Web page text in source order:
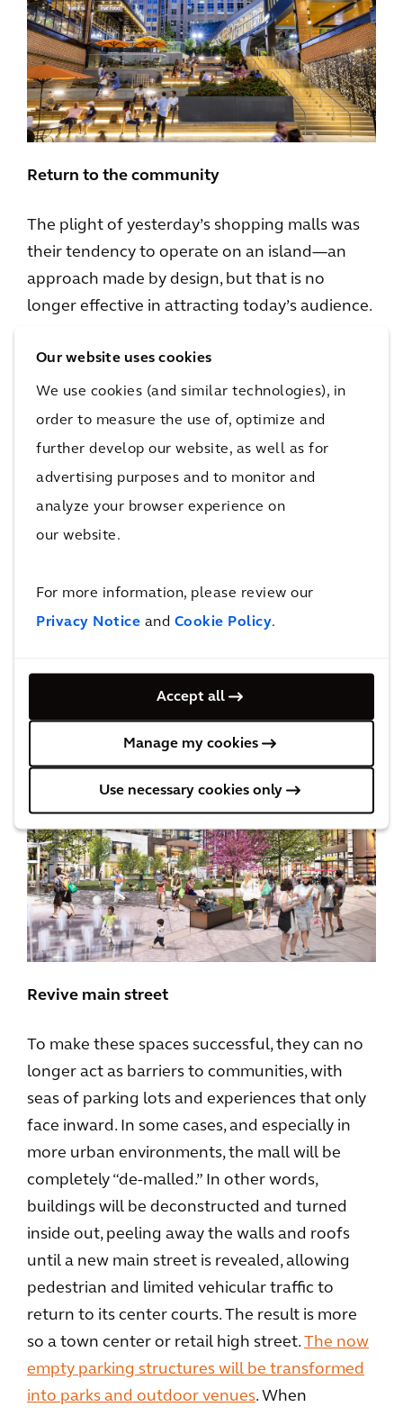
Our website uses cookies
We use cookies (and similar technologies), in
order to measure the use of, optimize and
further develop our website, as well as for
advertising purposes and to monitor and
analyze your browser experience on
our website.
For more information, please review our
Privacy Notice and Cookie Policy.
Accept all
Manage my cookies
Use necessary cookies only
Return to the community
The plight of yesterday’s shopping malls was
their tendency to operate on an island—an
approach made by design, but that is no
longer effective in attracting today’s audience.
with their community. In this way, the mall
reflects the community’s values and culture
while meeting consumer needs. Blended-use
environments will allow retail, residential,
hospitality, and other uses to overlap along
public green spaces. Retail will be the
space will become a neighborhood gathering
place, where people can purchase goods, but
Revive main street
To make these spaces successful, they can no
longer act as barriers to communities, with
seas of parking lots and experiences that only
face inward. In some cases, and especially in
more urban environments, the mall will be
completely “de-malled.” In other words,
buildings will be deconstructed and turned
inside out, peeling away the walls and roofs
until a new main street is revealed, allowing
pedestrian and limited vehicular traffic to
return to its center courts. The result is more
so a town center or retail high street. The now
empty parking structures will be transformed
into parks and outdoor venues. When